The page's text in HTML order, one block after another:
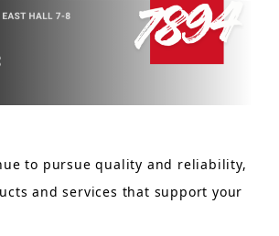
to pursue quality and reliability,
and services that support your